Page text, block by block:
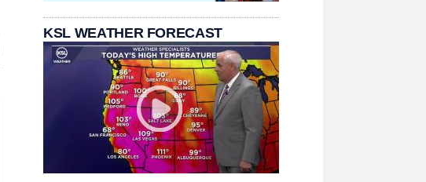
KSL WEATHER FORECAST